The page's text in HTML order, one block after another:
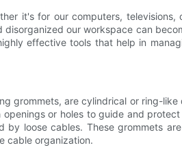
it's for our computers, televisions,
our workspace can
effective tools that help in
grommets, are cylindrical or ring-like
or holes to guide and protect
loose cables. These grommets
cable organization.